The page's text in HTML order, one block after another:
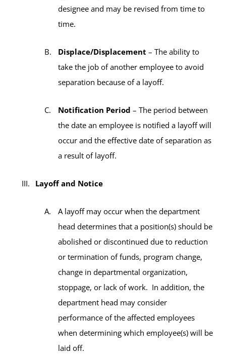
designee and may be revised from time to
time.
Displace/Displacement – The ability to
take the job of another employee to avoid
separation because of a layoff.
Notification Period – The period between
the date an employee is notified a layoff will
occur and the effective date of separation as
a result of layoff.
Layoff and Notice
A layoff may occur when the department
head determines that a position(s) should be
abolished or discontinued due to reduction
or termination of funds, program change,
change in departmental organization,
stoppage, or lack of work. In addition, the
department head may consider
performance of the affected employees
when determining which employee(s) will be
laid off.